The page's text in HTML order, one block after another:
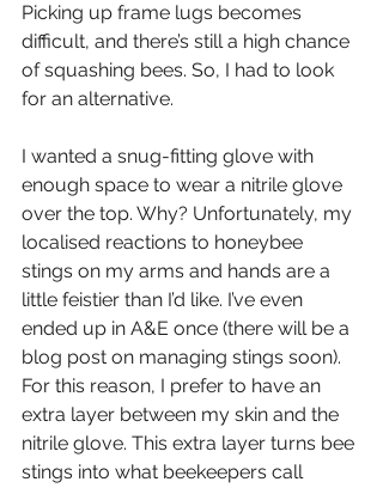
Picking up frame lugs becomes
difficult, and there’s still a high chance
of squashing bees. So, I had to look
for an alternative.
I wanted a snug-fitting glove with
enough space to wear a nitrile glove
over the top. Why? Unfortunately, my
localised reactions to honeybee
stings on my arms and hands are a
little feistier than I’d like. I’ve even
ended up in A&E once (there will be a
blog post on managing stings soon).
For this reason, I prefer to have an
extra layer between my skin and the
nitrile glove. This extra layer turns bee
stings into what beekeepers call